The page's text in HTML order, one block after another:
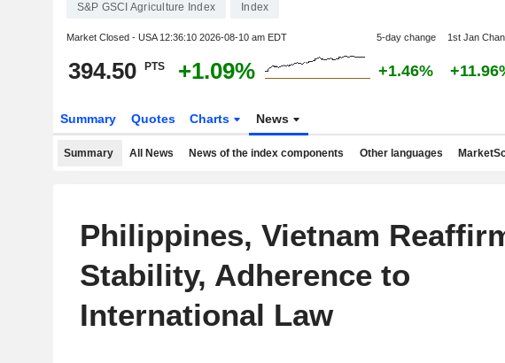
S&P GSCI Agriculture Index Index
Market Closed - USA 12:36:10 2026-08-10 am EDT 5-day change 1st Jan
394.50 PTS +1.09% +1.46%
Summary Quotes Charts News
Summary All News News of the index components Other languages
Philippines, Vietnam
Stability, Adherence to
International Law